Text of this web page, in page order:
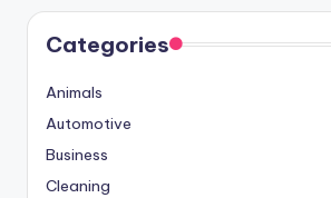
Categories
Animals
Automotive
Business
Cleaning